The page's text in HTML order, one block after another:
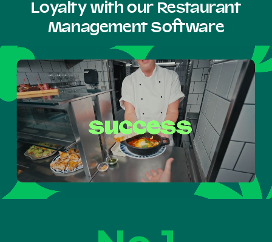
Loyalty with our Restaurant
Management Software